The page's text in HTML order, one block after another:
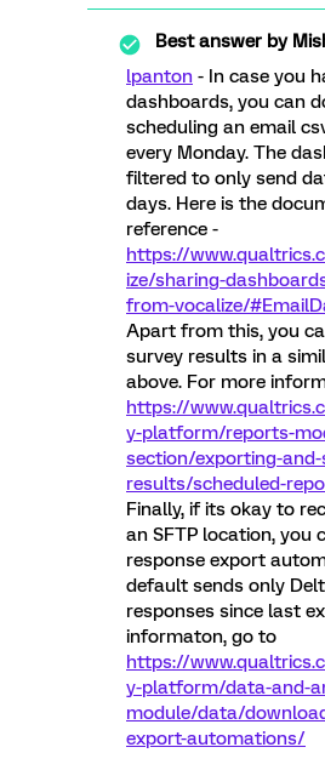
Best answer by
lpanton - In case you
dashboards, you can
scheduling an email
every Monday. The
filtered to only send
days. Here is the
reference -
https://
ize/sharing-
from-vocalize/
Apart from this, you
survey results in a
above. For more
https://
y-platform/reports-
section/exporting-
results/scheduled-
Finally, if its okay to
an SFTP location, you
response export
default sends only
responses since last
informaton, go to
https://
y-platform/data-and-
module/data/
export-automations/